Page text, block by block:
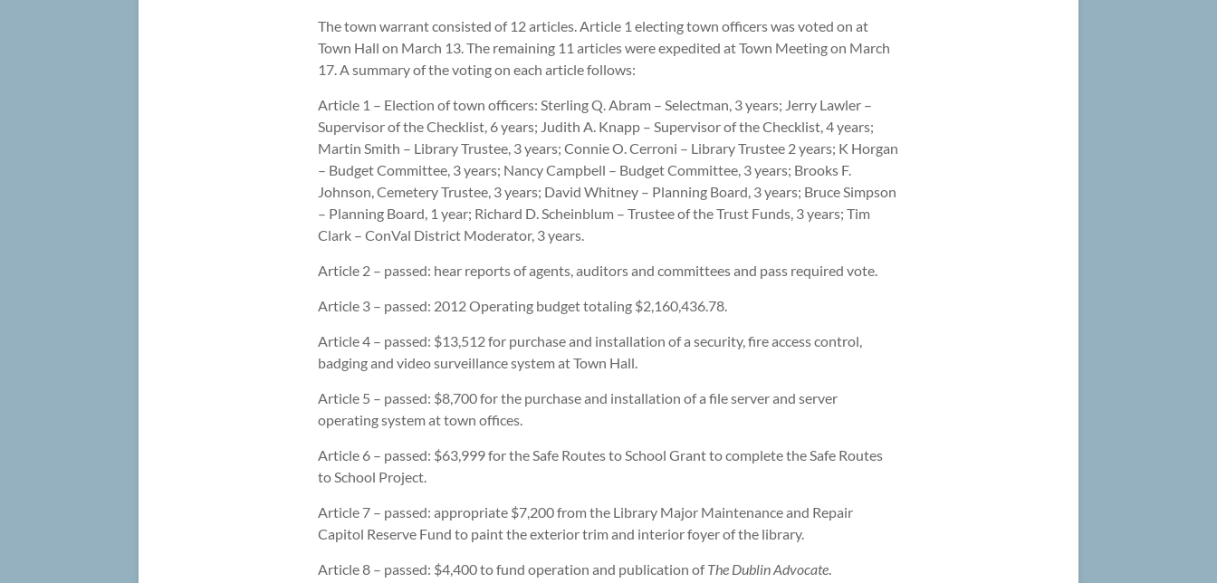
The town warrant consisted of 12 articles. Article 1 electing town officers was voted on at
Town Hall on March 13. The remaining 11 articles were expedited at Town Meeting on March
17. A summary of the voting on each article follows:
Article 1 – Election of town officers: Sterling Q. Abram – Selectman, 3 years; Jerry Lawler –
Supervisor of the Checklist, 6 years; Judith A. Knapp – Supervisor of the Checklist, 4 years;
Martin Smith – Library Trustee, 3 years; Connie O. Cerroni – Library Trustee 2 years; K Horgan
– Budget Committee, 3 years; Nancy Campbell – Budget Committee, 3 years; Brooks F.
Johnson, Cemetery Trustee, 3 years; David Whitney – Planning Board, 3 years; Bruce Simpson
– Planning Board, 1 year; Richard D. Scheinblum – Trustee of the Trust Funds, 3 years; Tim
Clark – ConVal District Moderator, 3 years.
Article 2 – passed: hear reports of agents, auditors and committees and pass required vote.
Article 3 – passed: 2012 Operating budget totaling $2,160,436.78.
Article 4 – passed: $13,512 for purchase and installation of a security, fire access control,
badging and video surveillance system at Town Hall.
Article 5 – passed: $8,700 for the purchase and installation of a file server and server
operating system at town offices.
Article 6 – passed: $63,999 for the Safe Routes to School Grant to complete the Safe Routes
to School Project.
Article 7 – passed: appropriate $7,200 from the Library Major Maintenance and Repair
Capitol Reserve Fund to paint the exterior trim and interior foyer of the library.
Article 8 – passed: $4,400 to fund operation and publication ofThe Dublin Advocate.